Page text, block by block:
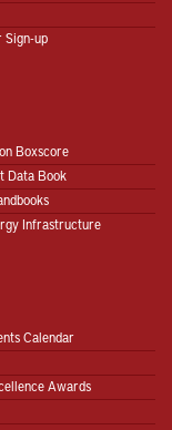
Sign-up
Boxscore
Data Book
Infrastructure
Calendar
Awards